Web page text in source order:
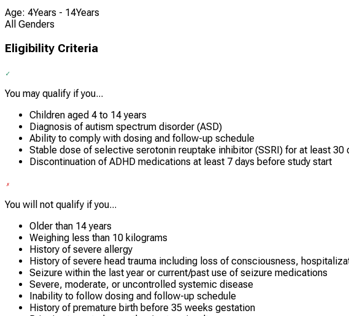
Age: 4Years - 14Years
All Genders
Eligibility Criteria
You may qualify if you...
Children aged 4 to 14 years
Diagnosis of autism spectrum disorder (ASD)
Ability to comply with dosing and follow-up schedule
Stable dose of selective serotonin reuptake inhibitor (SSRI) for at least 30
Discontinuation of ADHD medications at least 7 days before study start
You will not qualify if you...
Older than 14 years
Weighing less than 10 kilograms
History of severe allergy
History of severe head trauma including loss of consciousness,
Seizure within the last year or current/past use of seizure medications
Severe, moderate, or uncontrolled systemic disease
Inability to follow dosing and follow-up schedule
History of premature birth before 35 weeks gestation